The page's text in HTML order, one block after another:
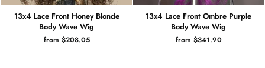
13x4 Lace Front Honey Blonde
Body Wave Wig
from $208.05
13x4 Lace Front Ombre Purple
Body Wave Wig
from $341.90